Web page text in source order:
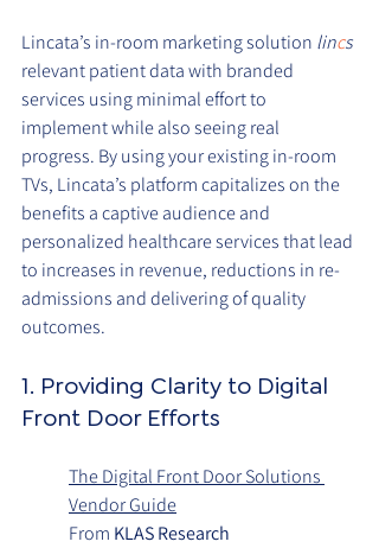
Lincata’s in-room marketing solution lincs
relevant patient data with branded
services using minimal effort to
implement while also seeing real
progress. By using your existing in-room
TVs, Lincata’s platform capitalizes on the
benefits a captive audience and
personalized healthcare services that lead
to increases in revenue, reductions in re-
admissions and delivering of quality
outcomes.
1. Providing Clarity to Digital
Front Door Efforts
The Digital Front Door Solutions
Vendor Guide
From KLAS Research